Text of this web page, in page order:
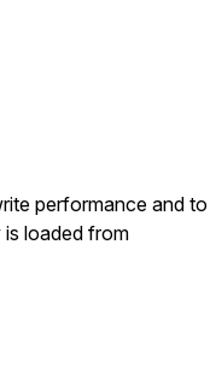
performance and to
loaded from